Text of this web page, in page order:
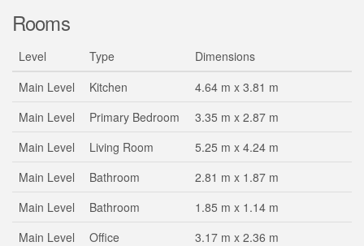
Rooms
Level Type
Dimensions
Main Level
Kitchen
4.64 m x 3.81 m
Main Level
Primary Bedroom
3.35 m x 2.87 m
Main Level
Living Room
5.25 m x 4.24 m
Main Level
Bathroom
2.81 m x 1.87 m
Main Level
Bathroom
1.85 m x 1.14 m
Main Level
Office
3.17 m x 2.36 m